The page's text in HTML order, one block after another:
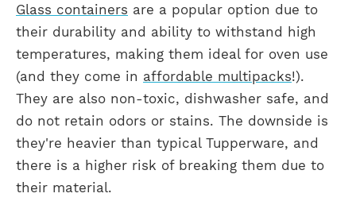
Glass containers are a popular option due to
their durability and ability to withstand high
temperatures, making them ideal for oven use
(and they come in affordable multipacks!).
They are also non-toxic, dishwasher safe, and
do not retain odors or stains. The downside is
they're heavier than typical Tupperware, and
there is a higher risk of breaking them due to
their material.